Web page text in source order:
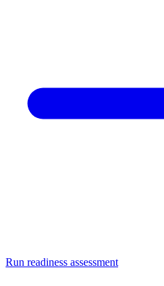
Run readiness assessment